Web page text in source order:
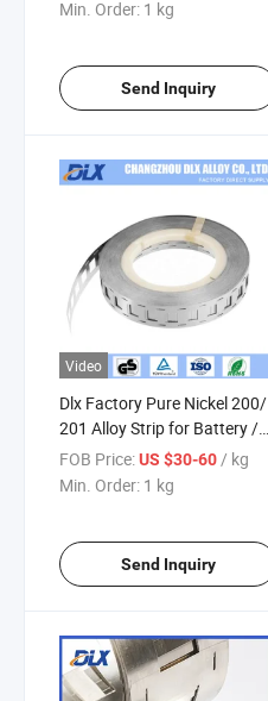
Min. Order: 1 kg
Send Inquiry
Video
Dlx Factory Pure Nickel 200/
201 Alloy Strip for Battery /
Copper Nickel Strip Tape/
Stripped / Bronze Strip
FOB Price:US $30-60 / kg
Min. Order: 1 kg
Send Inquiry